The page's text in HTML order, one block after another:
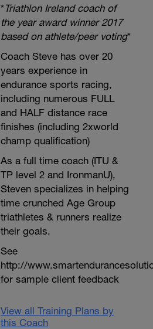
*Triathlon Ireland coach of
the year award winner 2017
based on athlete/peer voting*
Coach Steve has over 20
years experience in
endurance sports racing,
including numerous FULL
and HALF distance race
finishes (including 2xworld
champ qualification)
As a full time coach (ITU &
TP level 2 and IronmanU),
Steven specializes in helping
time crunched Age Group
triathletes & runners realize
their goals.
See
http://
for sample client feedback
View all Training Plans by
this Coach